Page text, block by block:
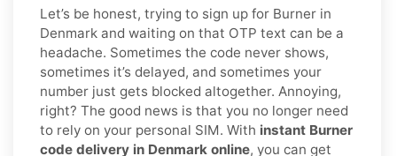
Let’s be honest, trying to sign up for Burner in
Denmark and waiting on that OTP text can be a
headache. Sometimes the code never shows,
sometimes it’s delayed, and sometimes your
number just gets blocked altogether. Annoying,
right? The good news is that you no longer need
to rely on your personal SIM. With instant Burner
code delivery in Denmark online, you can get